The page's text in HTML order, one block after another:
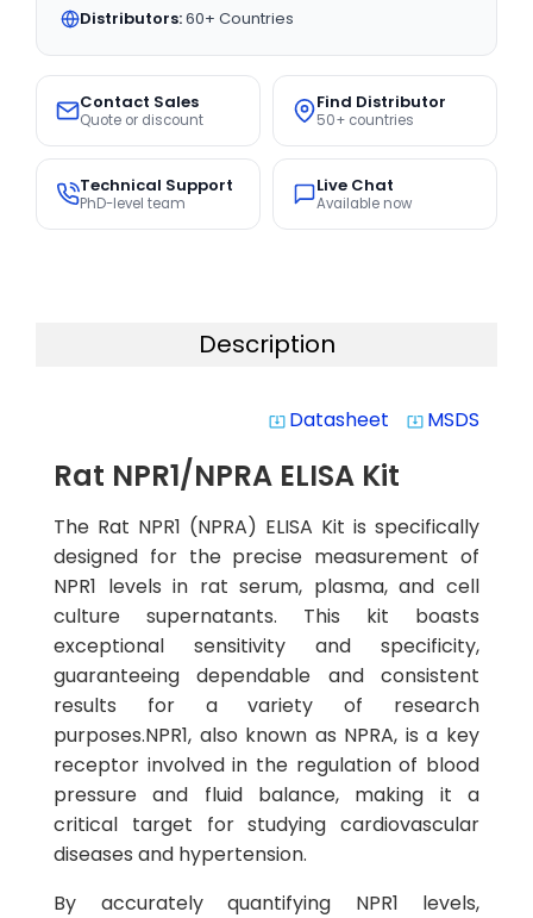
Distributors:60+ Countries
Contact Sales
Quote or discount
Find Distributor
50+ countries
Technical Support
PhD-level team
Live Chat
Available now
Description
system_update_alt Datasheet system_update_alt MSDS
Rat NPR1/NPRA ELISA Kit
The Rat NPR1 (NPRA) ELISA Kit is specifically
designed for the precise measurement of
NPR1 levels in rat serum, plasma, and cell
culture supernatants. This kit boasts
exceptional sensitivity and specificity,
guaranteeing dependable and consistent
results for a variety of research
purposes.NPR1, also known as NPRA, is a key
receptor involved in the regulation of blood
pressure and fluid balance, making it a
critical target for studying cardiovascular
diseases and hypertension.
By accurately quantifying NPR1 levels,